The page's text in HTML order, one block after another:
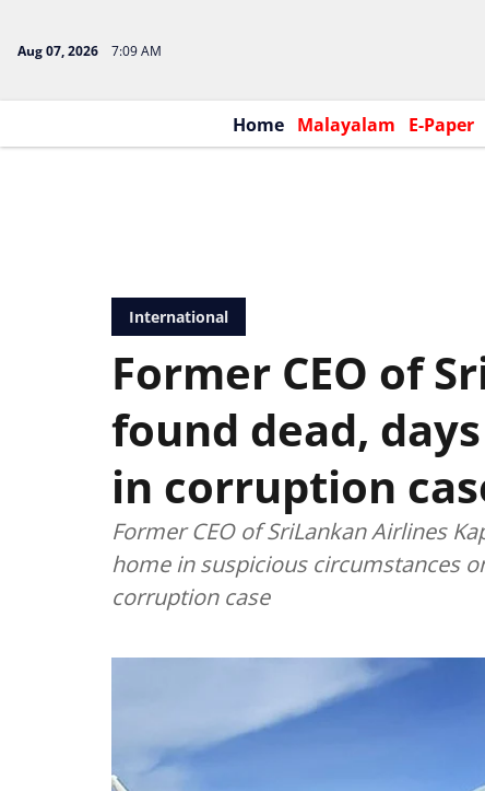
Aug 07, 2026 7:09 AM
Home Malayalam E-Paper
International
Former CEO of
found dead,
in corruption
Former CEO of SriLankan Airlines
home in suspicious circumstances
corruption case